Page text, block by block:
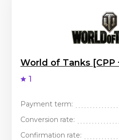
World of Tanks [CPP
1
Payment term:
Conversion rate:
Confirmation rate: